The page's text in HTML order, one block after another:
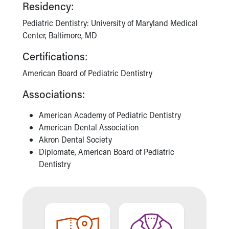
Financial Services
Rest Accommodations
Visiting
Gift Shop
Department of Public Safety
Health Info
Health Information
Healthy Info, Healthy Kids
Inside Children's Blog
KidsHealth Topics
Family Library
Educational Resources
Injury Prevention
Medical Records
Residency:
Pediatric Dentistry: University of Maryland Medical
Center, Baltimore, MD
Certifications:
American Board of Pediatric Dentistry
Associations:
American Academy of Pediatric Dentistry
American Dental Association
Akron Dental Society
Diplomate, American Board of Pediatric
Dentistry